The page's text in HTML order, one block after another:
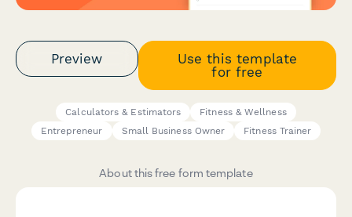
Preview
Use this template
for free
Calculators & Estimators
Fitness & Wellness
Entrepreneur
Small Business Owner Fitness Trainer
About this free form template